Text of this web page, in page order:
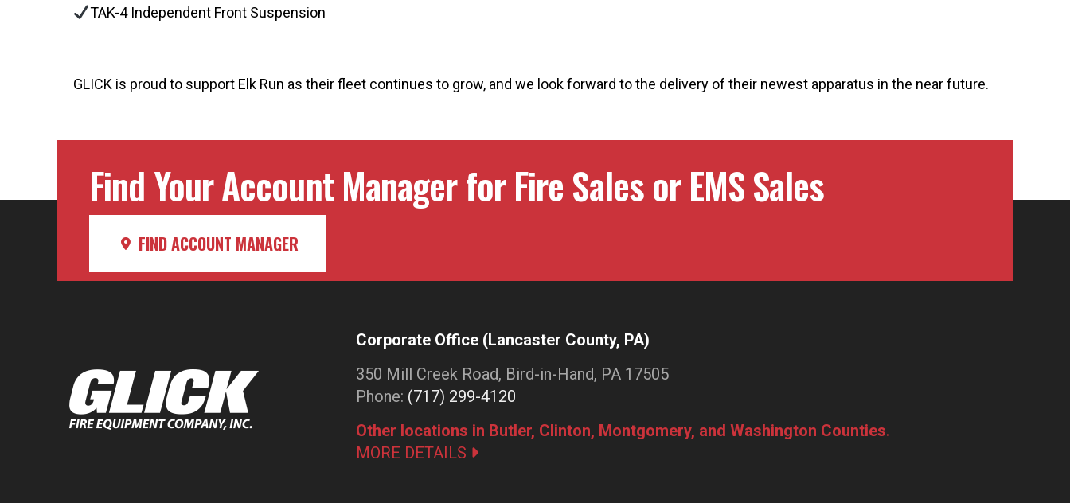
TAK-4 Independent Front Suspension
GLICK is proud to support Elk Run as their fleet continues to grow, and we look forward to the delivery of their newest apparatus in the near future.
Find Your Account Manager for Fire Sales or EMS Sales
FIND ACCOUNT MANAGER
Corporate Office (Lancaster County, PA)
350 Mill Creek Road, Bird-in-Hand, PA 17505
Phone: (717) 299-4120
Other locations in Butler, Clinton, Montgomery, and Washington Counties.
MORE DETAILS